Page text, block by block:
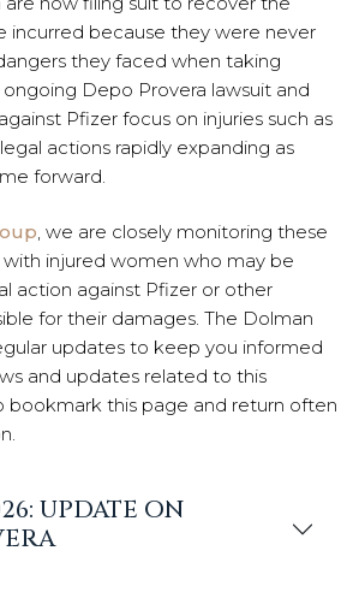
incurred because they were never
they faced when taking
Depo Provera lawsuit and
Pfizer focus on injuries such as
actions rapidly expanding as
forward.
, we are closely monitoring these
injured women who may be
action against Pfizer or other
for their damages. The Dolman
updates to keep you informed
and updates related to this
bookmark this page and return often
UPDATE ON